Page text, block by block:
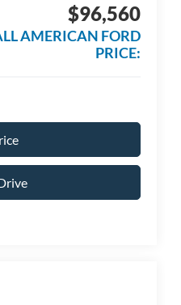
$96,560
AMERICAN FORD
PRICE: